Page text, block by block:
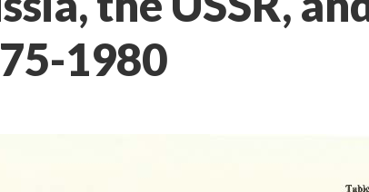
1980